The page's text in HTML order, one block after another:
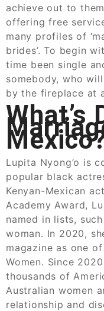
achieve out to
offering free
many profiles of
brides’. To begin
time been single
somebody, who
by the fireplace at
What’s
Lupita Nyong’o is
popular black
Kenyan-Mexican
Academy Award,
named in lists,
woman. In 2020,
magazine as one
Women. Since
thousands of
Australian women
relationship and